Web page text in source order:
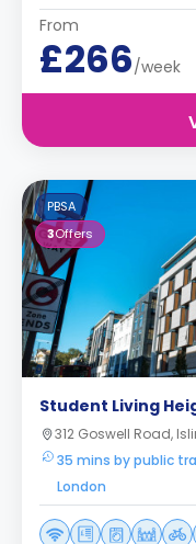
From
£266/week
PBSA
3Offers
Student Living
312 Goswell Road,
35 mins by public
London